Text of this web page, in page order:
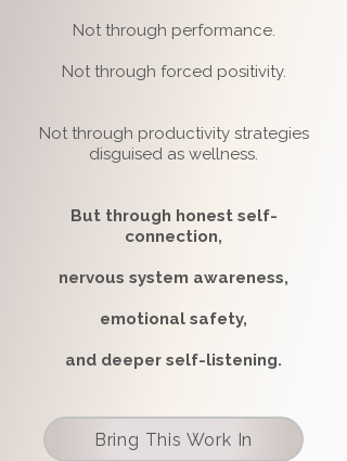
Not through performance.
Not through forced positivity.
Not through productivity strategies
disguised as wellness.
But through honest self-
connection,
nervous system awareness,
emotional safety,
and deeper self-listening.
Bring This Work In